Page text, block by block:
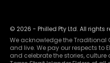
© 2026 - Philled Pty Ltd. All rights
We acknowledge the Traditional
and live. We pay our respects to
and celebrate the stories,